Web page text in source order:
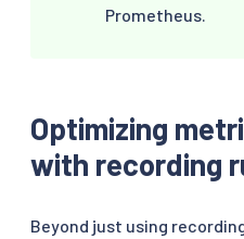
Prometheus.
Optimizing
with recording
Beyond just using